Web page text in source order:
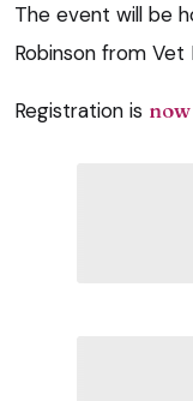
The event will be
Robinson from Vet
Registration is